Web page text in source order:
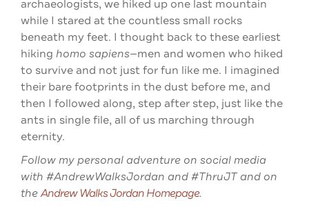
archaeologists, we hiked up one last mountain
while I stared at the countless small rocks
beneath my feet. I thought back to these earliest
hiking homo sapiens—men and women who hiked
to survive and not just for fun like me. I imagined
their bare footprints in the dust before me, and
then I followed along, step after step, just like the
ants in single file, all of us marching through
eternity.
Follow my personal adventure on social media
with #AndrewWalksJordan and #ThruJT and on
theAndrew Walks Jordan Homepage.